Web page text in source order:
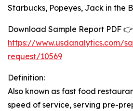
Starbucks, Popeyes, Jack in the
Download Sample Report PDF 👉
https://www.usdanalytics.com/
request/10569
Definition:
Also known as fast food
speed of service, serving pre-